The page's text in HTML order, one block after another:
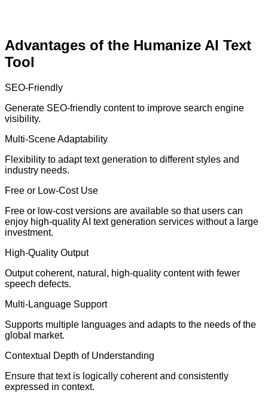
Advantages of the Humanize AI Text
Tool
SEO-Friendly
Generate SEO-friendly content to improve search engine
visibility.
Multi-Scene Adaptability
Flexibility to adapt text generation to different styles and
industry needs.
Free or Low-Cost Use
Free or low-cost versions are available so that users can
enjoy high-quality AI text generation services without a large
investment.
High-Quality Output
Output coherent, natural, high-quality content with fewer
speech defects.
Multi-Language Support
Supports multiple languages and adapts to the needs of the
global market.
Contextual Depth of Understanding
Ensure that text is logically coherent and consistently
expressed in context.